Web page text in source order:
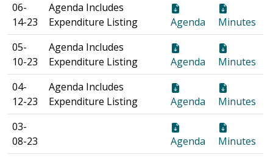
06-
14-23
Agenda Includes
Expenditure Listing
Agenda
Minutes
05-
10-23
Agenda Includes
Expenditure Listing
Agenda
Minutes
04-
12-23
Agenda Includes
Expenditure Listing
Agenda
Minutes
03-
08-23
Agenda Minutes